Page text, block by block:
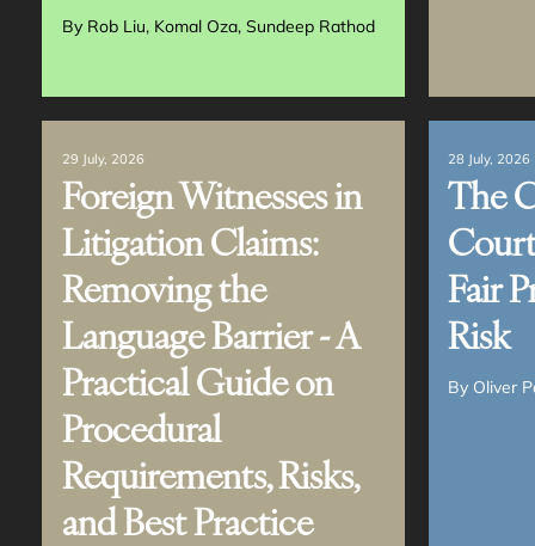
LIST
By Rob Liu Komal Oza Sundeep Rathod
29 July, 2026
Foreign Witnesses in
Litigation Claims:
Removing the
Language Barrier - A
Practical Guide on
Procedural
Requirements, Risks,
and Best Practice
28 July, 2026
The
Fair
Risk
By Oliver